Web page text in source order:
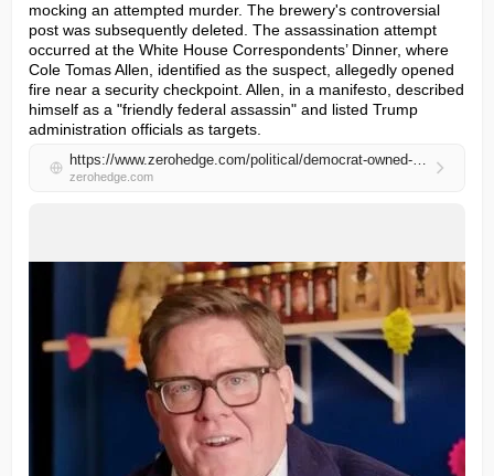
mocking an attempted murder. The brewery's controversial
post was subsequently deleted. The assassination attempt
occurred at the White House Correspondents’ Dinner, where
Cole Tomas Allen, identified as the suspect, allegedly opened
fire near a security checkpoint. Allen, in a manifesto, described
himself as a "friendly federal assassin" and listed Trump
administration officials as targets.
https://www.zerohedge.com/political/democrat-owned-brewery-complains-about-failed-trump-assassination-attempt-twisted-promise
zerohedge.com